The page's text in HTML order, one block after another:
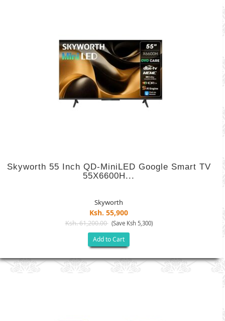
Skyworth 55 Inch QD-MiniLED Google Smart TV
55X6600H...
Skyworth
Ksh. 55,900
Ksh. 61,200.00 (Save Ksh 5,300)
Add to Cart